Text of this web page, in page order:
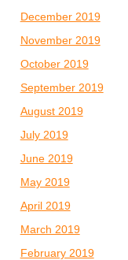
December 2019
November 2019
October 2019
September 2019
August 2019
July 2019
June 2019
May 2019
April 2019
March 2019
February 2019